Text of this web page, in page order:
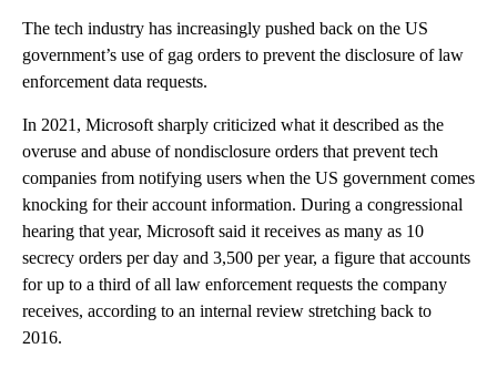
The tech industry has increasingly pushed back on the US
government’s use of gag orders to prevent the disclosure of law
enforcement data requests.
In 2021, Microsoft sharply criticized what it described as the
overuse and abuse of nondisclosure orders that prevent tech
companies from notifying users when the US government comes
knocking for their account information. During a congressional
hearing that year, Microsoft said it receives as many as 10
secrecy orders per day and 3,500 per year, a figure that accounts
for up to a third of all law enforcement requests the company
receives, according to an internal review stretching back to
2016.